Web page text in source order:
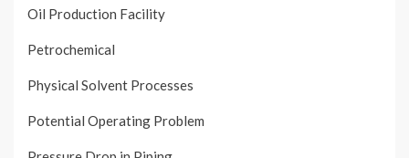
Oil Production Facility
Petrochemical
Physical Solvent Processes
Potential Operating Problem